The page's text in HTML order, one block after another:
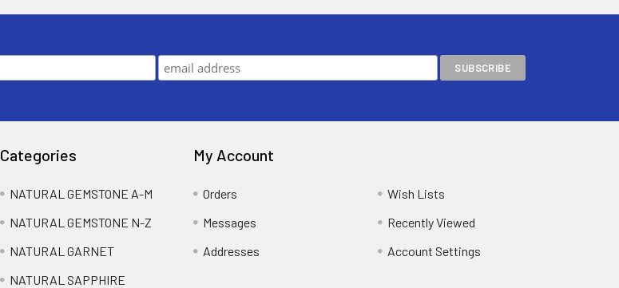
Categories
NATURAL GEMSTONE A-M
NATURAL GEMSTONE N-Z
NATURAL GARNET
NATURAL SAPPHIRE
My Account
Orders
Messages
Addresses
Wish Lists
Recently Viewed
Account Settings